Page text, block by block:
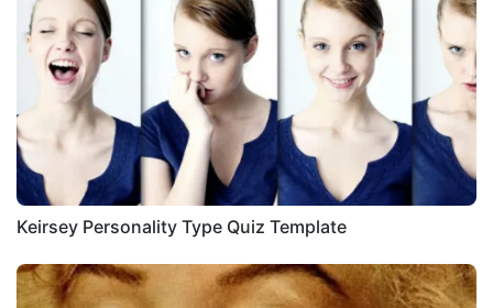
Keirsey Personality Type Quiz Template